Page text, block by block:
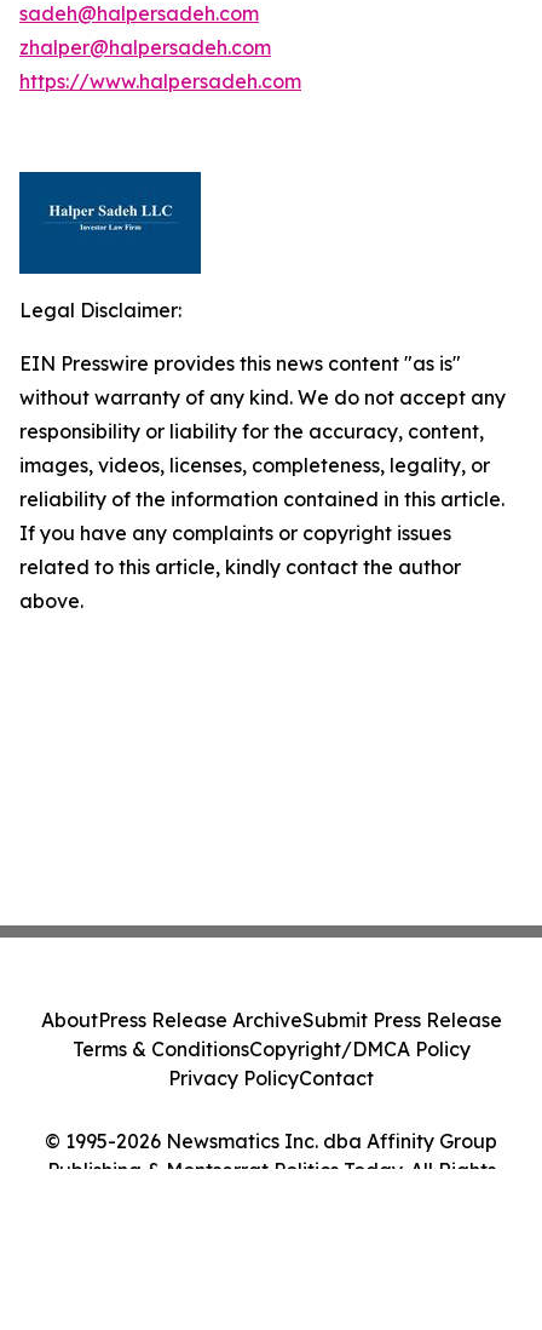
sadeh@halpersadeh.com
zhalper@halpersadeh.com
https://www.halpersadeh.com
Legal Disclaimer:
EIN Presswire provides this news content "as is"
without warranty of any kind. We do not accept any
responsibility or liability for the accuracy, content,
images, videos, licenses, completeness, legality, or
reliability of the information contained in this article.
If you have any complaints or copyright issues
related to this article, kindly contact the author
above.
© 1995-2026 Newsmatics Inc. dba Affinity Group
Publishing & Montserrat Politics Today. All Rights
AboutPress Release ArchiveSubmit Press Release
Terms & ConditionsCopyright/DMCA Policy
Privacy PolicyContact